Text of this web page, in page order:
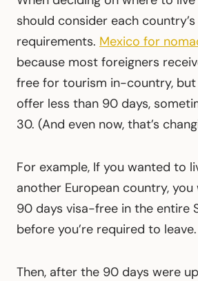
should consider each country’s
requirements. Mexico for
because most foreigners
free for tourism in-country,
offer less than 90 days,
30. (And even now, that’s
For example, If you wanted to
another European country,
90 days visa-free in the entire
before you’re required to leave.
Then, after the 90 days were